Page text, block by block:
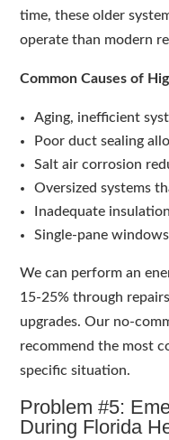
time, these older
operate than modern
Common Causes of
Aging, inefficient
Poor duct sealing
Salt air corrosion
Oversized systems
Inadequate
Single-pane
We can perform an
15-25% through
upgrades. Our no-
recommend the most
specific situation.
Problem #5:
During Florida